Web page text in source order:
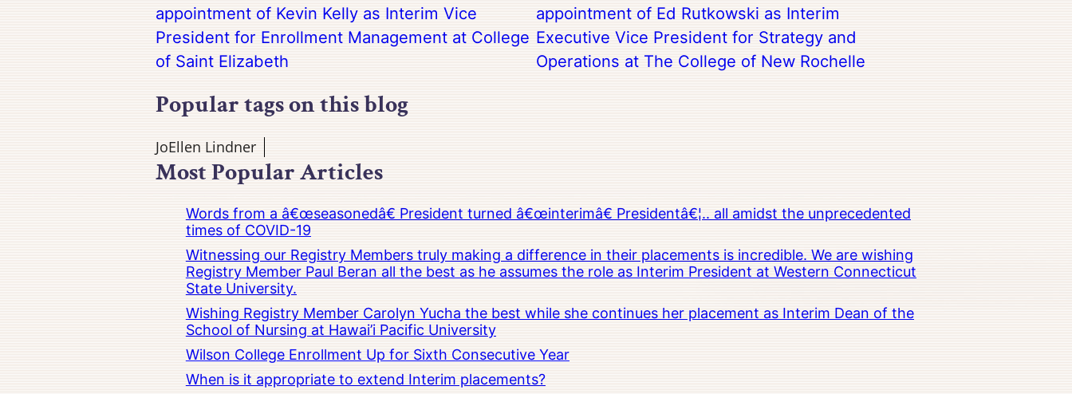
appointment of Kevin Kelly as Interim Vice
President for Enrollment Management at College
of Saint Elizabeth
appointment of Ed Rutkowski as Interim
Executive Vice President for Strategy and
Operations at The College of New Rochelle
Popular tags on this blog
JoEllen Lindner
Most Popular Articles
Words from a â€œseasonedâ€ President turned â€œinterimâ€ Presidentâ€¦.. all amidst the unprecedented
times of COVID-19
Witnessing our Registry Members truly making a difference in their placements is incredible. We are wishing
Registry Member Paul Beran all the best as he assumes the role as Interim President at Western Connecticut
State University.
Wishing Registry Member Carolyn Yucha the best while she continues her placement as Interim Dean of the
School of Nursing at Hawai’i Pacific University
Wilson College Enrollment Up for Sixth Consecutive Year
When is it appropriate to extend Interim placements?